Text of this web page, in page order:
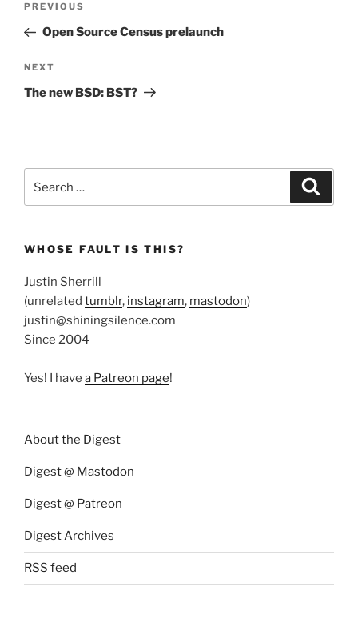
Previous
Post
PREVIOUS
Open Source Census prelaunch
Next
Post
NEXT
The new BSD: BST?
for:
WHOSE FAULT IS THIS?
Justin Sherrill
(unrelated tumblr, instagram, mastodon)
justin@shiningsilence.com
Since 2004
Yes! I have a Patreon page!
About the Digest
Digest @ Mastodon
Digest @ Patreon
Digest Archives
RSS feed